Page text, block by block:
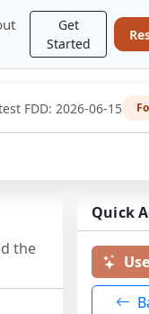
Get
Started
FDD: 2026-06-15
the
Quick